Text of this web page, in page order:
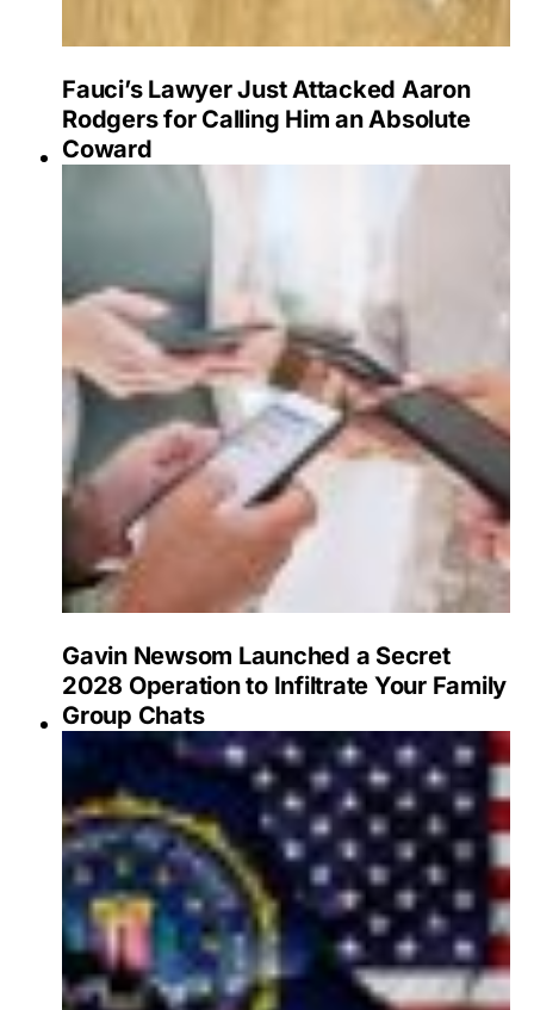
Fauci’s Lawyer Just Attacked Aaron
Rodgers for Calling Him an Absolute
Coward
Gavin Newsom Launched a Secret
2028 Operation to Infiltrate Your Family
Group Chats